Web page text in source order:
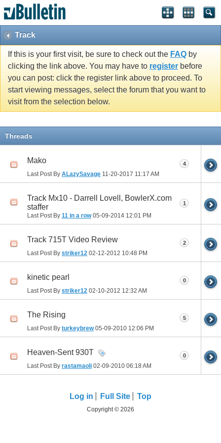
Track
If this is your first visit, be sure to check out the FAQ by
clicking the link above. You may have to register before
you can post: click the register link above to proceed. To
start viewing messages, select the forum that you want to
visit from the selection below.
Threads
Mako
Last Post By ALazySavage 11-20-2017 11:17 AM
4
Track Mx10 - Darrell Lovell, BowlerX.com
staffer
Last Post By 11 in a row05-09-2014 12:01 PM
1
Track 715T Video Review
Last Post By striker12 02-12-2012 10:48 PM
2
kinetic pearl
Last Post By striker12 02-10-2012 12:32 AM
0
The Rising
Last Post By turkeybrew05-09-2010 12:06 PM
5
Heaven-Sent 930T
Last Post By rastamaoli 02-09-2010 06:18 AM
0
Log in Full Site Top
Copyright © 2026